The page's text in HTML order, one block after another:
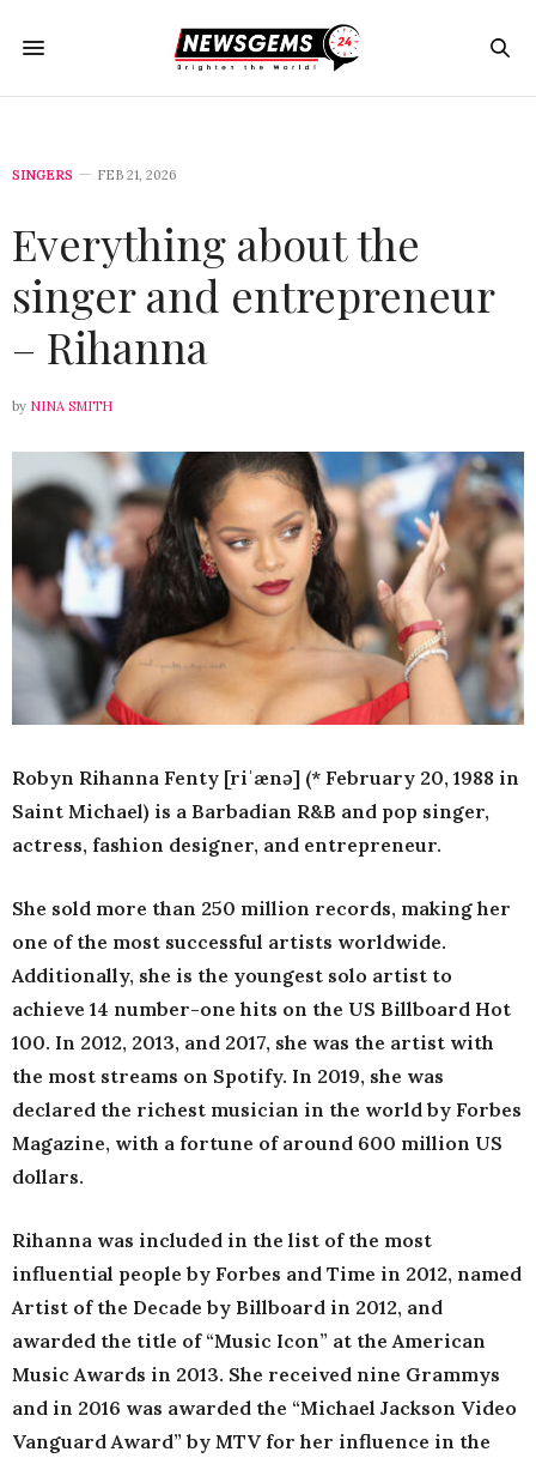
SINGERS FEB 21, 2026
Everything about the
singer and entrepreneur
– Rihanna
by NINA SMITH
Robyn Rihanna Fenty [riˈænə] (* February 20, 1988 in
Saint Michael) is a Barbadian R&B and pop singer,
actress, fashion designer, and entrepreneur.
She sold more than 250 million records, making her
one of the most successful artists worldwide.
Additionally, she is the youngest solo artist to
achieve 14 number-one hits on the US Billboard Hot
100. In 2012, 2013, and 2017, she was the artist with
the most streams on Spotify. In 2019, she was
declared the richest musician in the world by Forbes
Magazine, with a fortune of around 600 million US
dollars.
Rihanna was included in the list of the most
influential people by Forbes and Time in 2012, named
Artist of the Decade by Billboard in 2012, and
awarded the title of “Music Icon” at the American
Music Awards in 2013. She received nine Grammys
and in 2016 was awarded the “Michael Jackson Video
Vanguard Award” by MTV for her influence in the